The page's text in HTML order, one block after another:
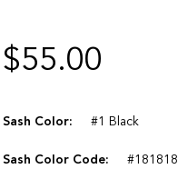
$55.00
Sash Color: #1 Black
Sash Color Code: #181818